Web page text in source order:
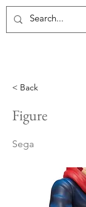
< Back
Figure
Sega